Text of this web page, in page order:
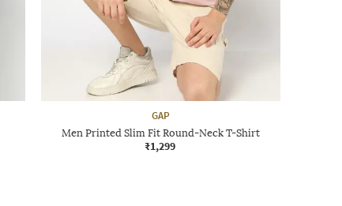
GAP
Men Printed Slim Fit Round-Neck T-Shirt
₹1,299